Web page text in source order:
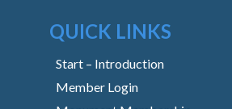
QUICK LINKS
Start – Introduction
Member Login